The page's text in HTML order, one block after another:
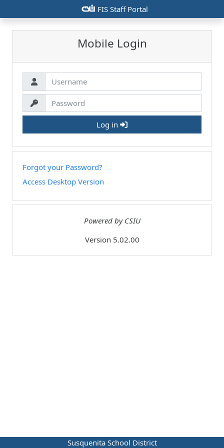
csiuFIS Staff Portal
Mobile Login
Log in
Forgot your Password?
Access Desktop Version
Powered by CSIU
Version 5.02.00
Susquenita School District